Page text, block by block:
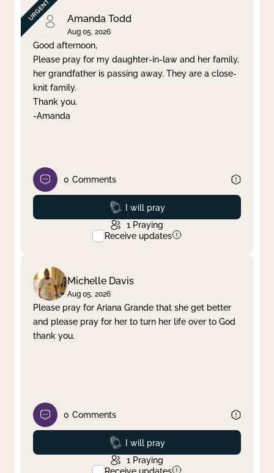
Amanda Todd
Aug 05, 2026
Good afternoon,
Please pray for my daughter-in-law and her family,
her grandfather is passing away. They are a close-
knit family.
Thank you.
-Amanda
0 Comments
Prayed
I will pray
1 Praying
Receive updates
Michelle Davis
Aug 05, 2026
Please pray for Ariana Grande that she get better
and please pray for her to turn her life over to God
thank you.
0 Comments
Prayed
I will pray
1 Praying